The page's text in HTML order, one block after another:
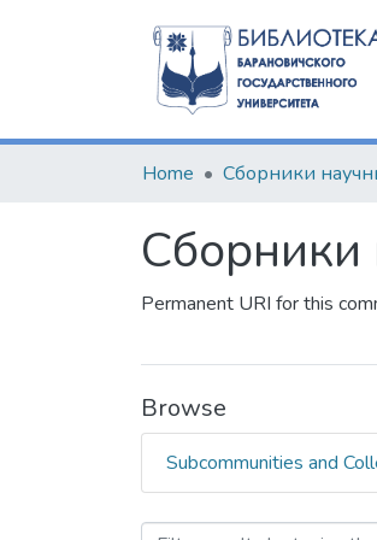
Home
Сборники
Permanent URI for this
Browse
Subcommunities and